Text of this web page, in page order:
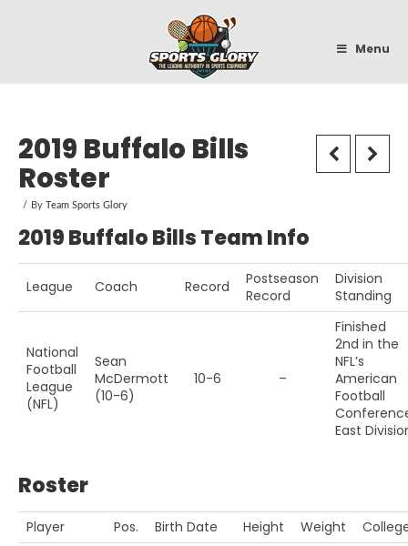
Menu
2019 Buffalo Bills
Roster
By Team Sports Glory
2019 Buffalo Bills Team Info
League Coach Record
Postseason
Record
Division
Standing
National
Football
League
(NFL)
Sean
McDermott
(10-6)
10-6 –
Finished
2nd in the
NFL’s
American
Football
East
Roster
Player Pos. Birth Date Height Weight